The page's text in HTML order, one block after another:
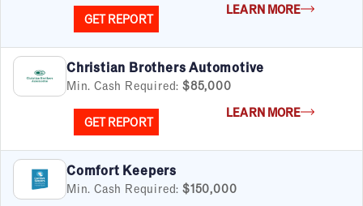
GET REPORT
LEARN MORE
Christian Brothers Automotive
Min. Cash Required: $85,000
GET REPORT
LEARN MORE
Comfort Keepers
Min. Cash Required: $150,000